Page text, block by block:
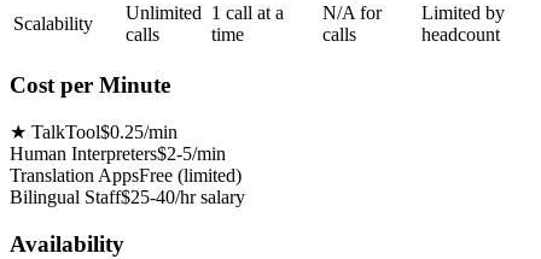
Scalability
Unlimited
calls
1 call at a
time
N/A for
calls
Limited by
headcount
Cost per Minute
★ TalkTool$0.25/min
Human Interpreters$2-5/min
Translation AppsFree (limited)
Bilingual Staff$25-40/hr salary
Availability